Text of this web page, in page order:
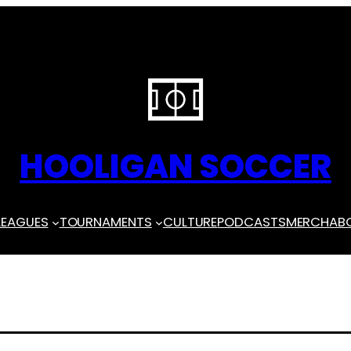
HOOLIGAN SOCCER
TOURNAMENTS CULTUREPODCASTSMERCH